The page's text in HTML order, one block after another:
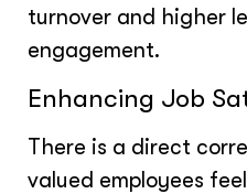
turnover and higher
engagement.
Enhancing Job
There is a direct
valued employees